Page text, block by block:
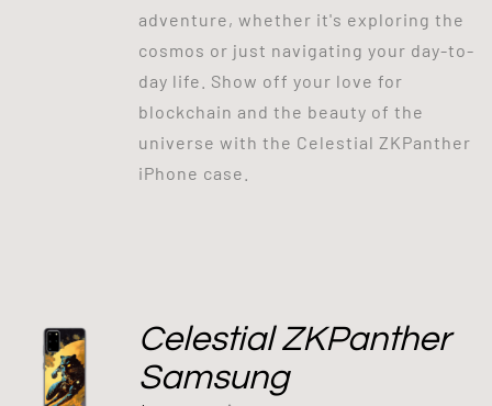
adventure, whether it's exploring the
cosmos or just navigating your day-to-
day life. Show off your love for
blockchain and the beauty of the
universe with the Celestial ZKPanther
iPhone case.
Celestial ZKPanther
Samsung